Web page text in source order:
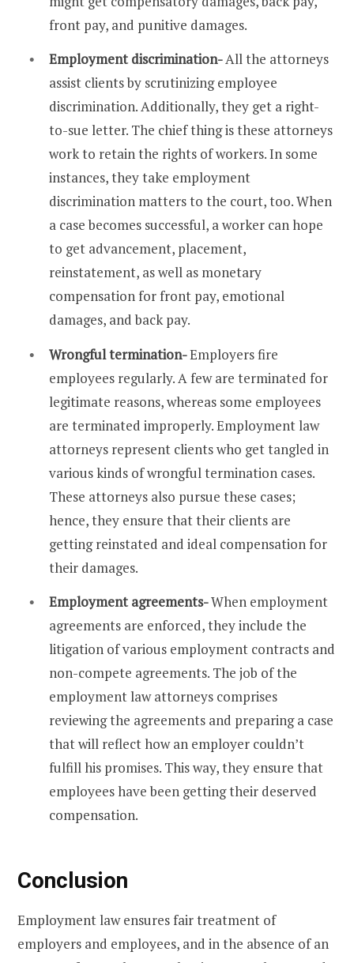
front pay, and punitive damages.
Employment discrimination-All the attorneys
assist clients by scrutinizing employee
discrimination. Additionally, they get a right-
to-sue letter. The chief thing is these attorneys
work to retain the rights of workers. In some
instances, they take employment
discrimination matters to the court, too. When
a case becomes successful, a worker can hope
to get advancement, placement,
reinstatement, as well as monetary
compensation for front pay, emotional
damages, and back pay.
Wrongful termination-Employers fire
employees regularly. A few are terminated for
legitimate reasons, whereas some employees
are terminated improperly. Employment law
attorneys represent clients who get tangled in
various kinds of wrongful termination cases.
These attorneys also pursue these cases;
hence, they ensure that their clients are
getting reinstated and ideal compensation for
their damages.
Employment agreements-When employment
agreements are enforced, they include the
litigation of various employment contracts and
non-compete agreements. The job of the
employment law attorneys comprises
reviewing the agreements and preparing a case
that will reflect how an employer couldn’t
fulfill his promises. This way, they ensure that
employees have been getting their deserved
compensation.
Conclusion
Employment law ensures fair treatment of
employers and employees, and in the absence of an